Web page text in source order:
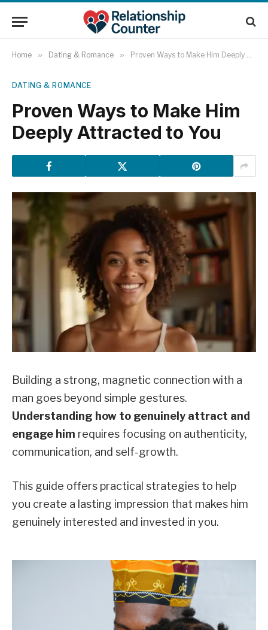
Home » Dating & Romance » Proven Ways to Make Him Deeply Attracted to You
DATING & ROMANCE
Proven Ways to Make Him
Deeply Attracted to You
Building a strong, magnetic connection with a
man goes beyond simple gestures.
Understanding how to genuinely attract and
engage him requires focusing on authenticity,
communication, and self-growth.
This guide offers practical strategies to help
you create a lasting impression that makes him
genuinely interested and invested in you.